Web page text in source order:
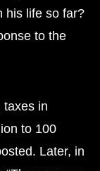
his life so far?
to the
in
to 100
Later, in